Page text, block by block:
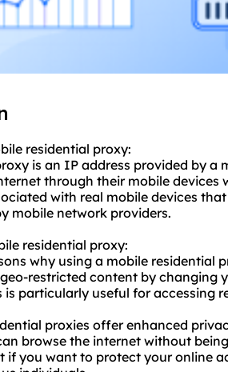
residential proxy:
is an IP address provided by a
through their mobile devices
with real mobile devices
mobile network providers.
residential proxy:
why using a mobile residential
restricted content by changing
particularly useful for accessing
proxies offer enhanced
browse the internet without
you want to protect your online